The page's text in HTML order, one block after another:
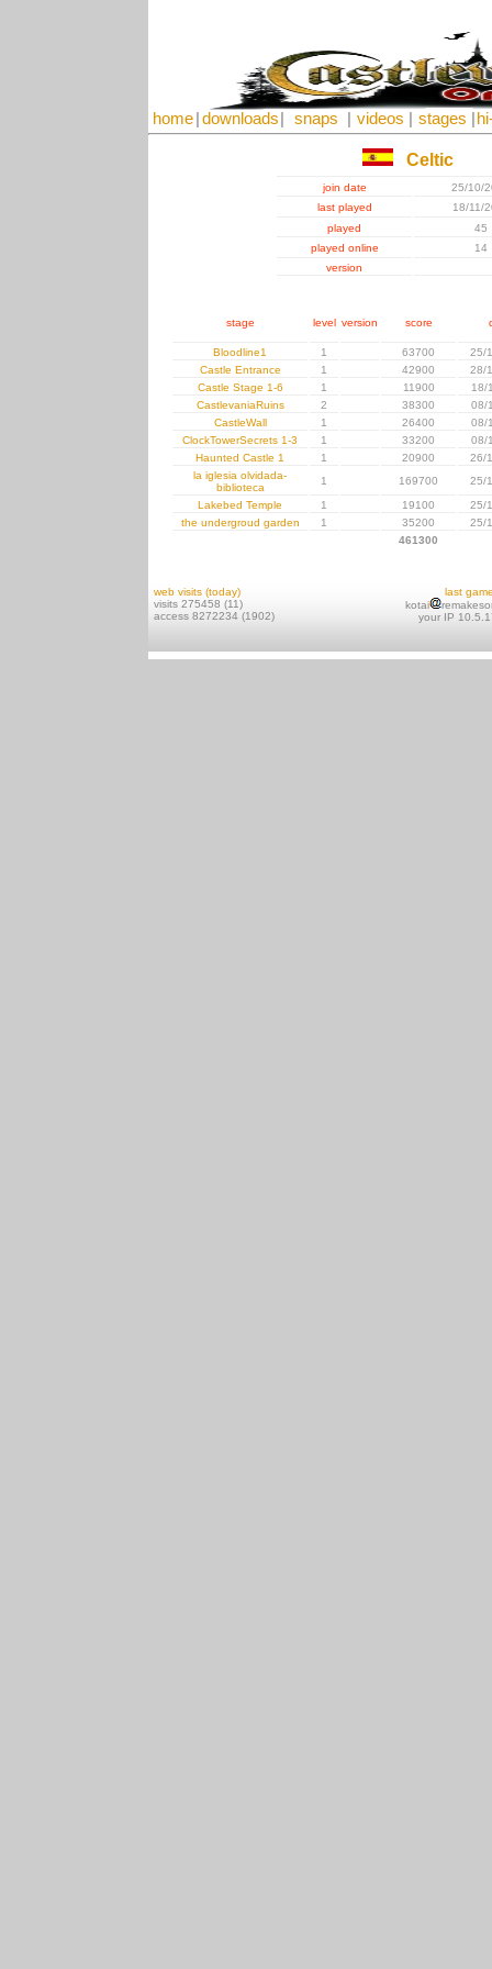
home downloads snaps videos stages
Celtic
join date
25/10/
last played
18/11/
played
45
played online
14
version
stage level version score
Bloodline1 1 63700
25/
Castle Entrance
1 42900
28/
Castle Stage 1-6
1 11900
18/
CastlevaniaRuins
2 38300
08/
CastleWall
1 26400
08/
ClockTowerSecrets 1-3
1 33200
08/
Haunted Castle 1
1 20900
26/
la iglesia olvidada-
biblioteca
1 169700
25/
Lakebed Temple
1 19100
25/
the undergroud garden
1 35200
25/
461300
web visits (today)
visits 275458 (11)
access 8272234 (1902)
last
kotai
your IP